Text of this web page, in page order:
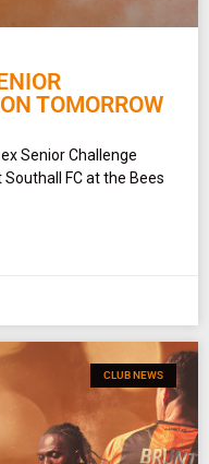
TOMORROW
Senior Challenge
FC at the Bees
CLUB NEWS